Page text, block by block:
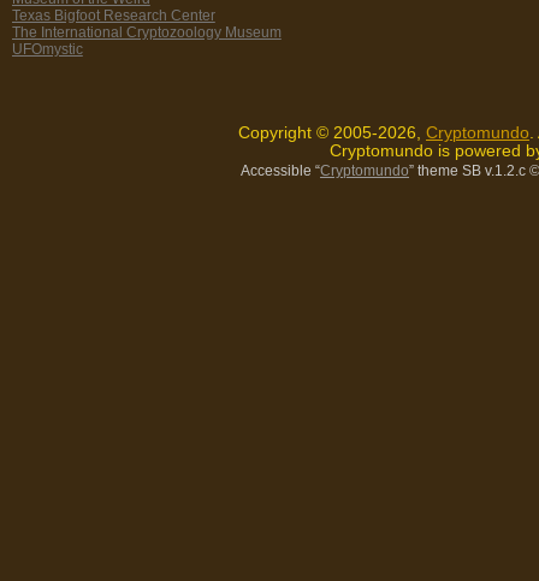
Texas Bigfoot Research Center
The International Cryptozoology Museum
UFOmystic
Copyright © 2005-2026, Cryptomundo
Cryptomundo is powered
Accessible “Cryptomundo” theme SB v.1.2.c